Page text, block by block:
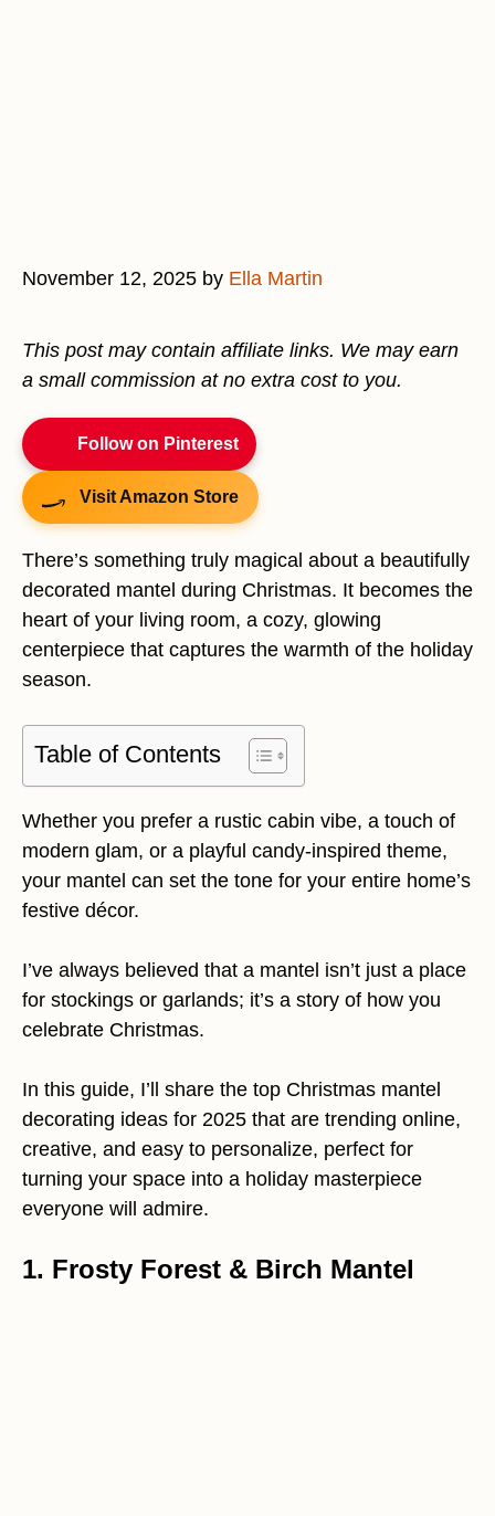
November 12, 2025 by Ella Martin
This post may contain affiliate links. We may earn
a small commission at no extra cost to you.
Follow on Pinterest
Visit Amazon Store
There’s something truly magical about a beautifully
decorated mantel during Christmas. It becomes the
heart of your living room, a cozy, glowing
centerpiece that captures the warmth of the holiday
season.
Table of Contents
Whether you prefer a rustic cabin vibe, a touch of
modern glam, or a playful candy-inspired theme,
your mantel can set the tone for your entire home’s
festive décor.
I’ve always believed that a mantel isn’t just a place
for stockings or garlands; it’s a story of how you
celebrate Christmas.
In this guide, I’ll share the top Christmas mantel
decorating ideas for 2025 that are trending online,
creative, and easy to personalize, perfect for
turning your space into a holiday masterpiece
everyone will admire.
1. Frosty Forest & Birch Mantel